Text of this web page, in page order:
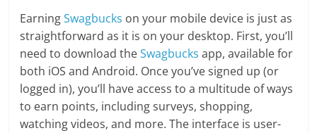
EarningSwagbucks on your mobile device is just as
straightforward as it is on your desktop. First, you’ll
need to download theSwagbucks app, available for
both iOS and Android. Once you’ve signed up (or
logged in), you’ll have access to a multitude of ways
to earn points, including surveys, shopping,
watching videos, and more. The interface is user-